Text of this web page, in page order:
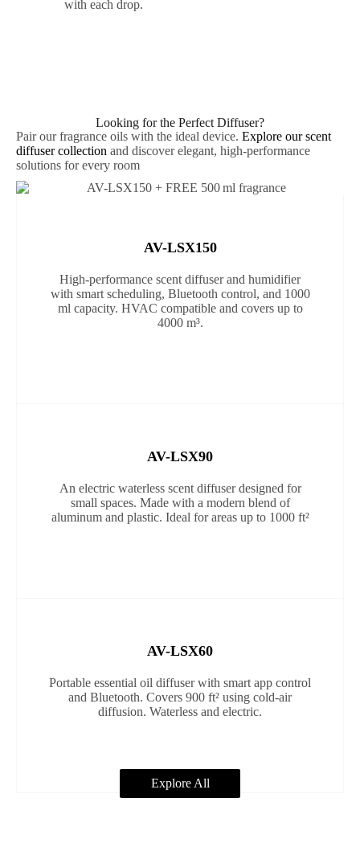
with each drop.
Looking for the Perfect Diffuser?
Pair our fragrance oils with the ideal device. Explore our scent
diffuser collection and discover elegant, high-performance
solutions for every room
AV-LSX150
High-performance scent diffuser and humidifier
with smart scheduling, Bluetooth control, and 1000
ml capacity. HVAC compatible and covers up to
4000 m³.
AV-LSX90
An electric waterless scent diffuser designed for
small spaces. Made with a modern blend of
aluminum and plastic. Ideal for areas up to 1000 ft²
AV-LSX60
Portable essential oil diffuser with smart app control
and Bluetooth. Covers 900 ft² using cold-air
diffusion. Waterless and electric.
Explore All